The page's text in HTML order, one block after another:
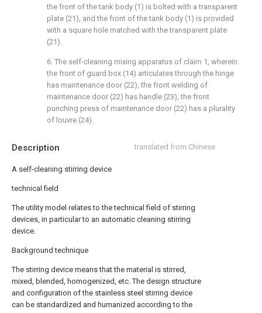
Description translated from Chinese
A self-cleaning stirring device
technical field
The utility model relates to the technical field of stirring
devices, in particular to an automatic cleaning stirring
device.
Background technique
The stirring device means that the material is stirred,
mixed, blended, homogenized, etc. The design structure
and configuration of the stainless steel stirring device
can be standardized and humanized according to the
the front of the tank body (1) is bolted with a transparent
plate (21), and the front of the tank body (1) is provided
with a square hole matched with the transparent plate
(21).
6. The self-cleaning mixing apparatus of claim 1, wherein:
the front of guard box (14) articulates through the hinge
has maintenance door (22), the front welding of
maintenance door (22) has handle (23), the front
punching press of maintenance door (22) has a plurality
of louvre (24).